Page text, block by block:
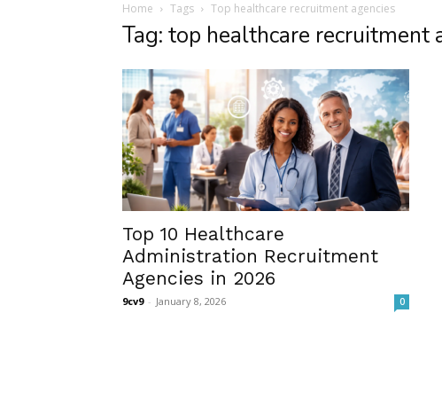
Home Tags Top healthcare recruitment agencies
Tag: top healthcare recruitment
Top 10 Healthcare
Administration Recruitment
Agencies in 2026
9cv9 - January 8, 2026 0